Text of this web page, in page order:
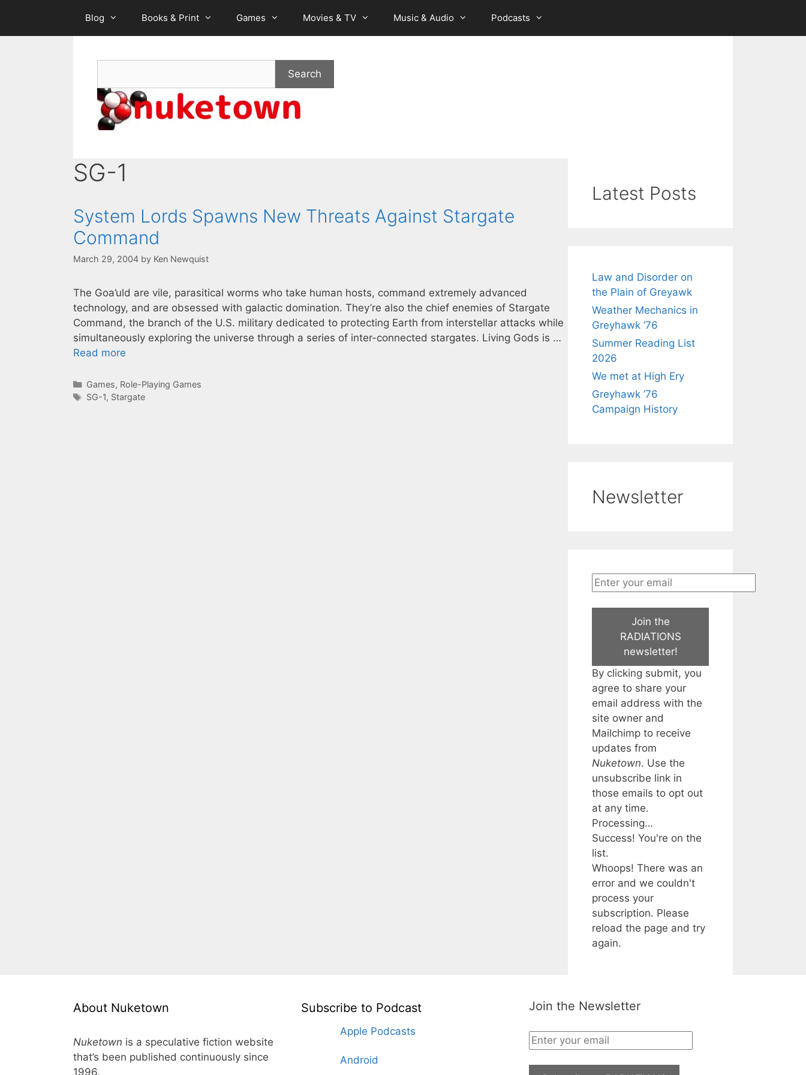
content
Blog Books & Print Games Movies & TV Music & Audio Podcasts
Search
SG-1
System Lords Spawns New Threats Against Stargate
Command
March 29, 2004 by Ken Newquist
The Goa’uld are vile, parasitical worms who take human hosts, command extremely advanced
technology, and are obsessed with galactic domination. They’re also the chief enemies of Stargate
Command, the branch of the U.S. military dedicated to protecting Earth from interstellar attacks while
simultaneously exploring the universe through a series of inter-connected stargates. Living Gods is …
Read more
Categories
Games, Role-Playing Games
Tags
SG-1, Stargate
Latest Posts
Law and Disorder on
the Plain of Greyawk
Weather Mechanics in
Greyhawk ’76
Summer Reading List
2026
We met at High Ery
Greyhawk ’76
Campaign History
Newsletter
Join the
RADIATIONS
newsletter!
By clicking submit, you
agree to share your
email address with the
site owner and
Mailchimp to receive
updates from
Nuketown. Use the
unsubscribe link in
those emails to opt out
at any time.
Processing…
Success! You're on the
list.
Whoops! There was an
error and we couldn't
process your
subscription. Please
reload the page and try
again.
About Nuketown
Nuketown is a speculative fiction website
that’s been published continuously since
1996.
Subscribe to Podcast
Apple Podcasts
Android
Join the Newsletter